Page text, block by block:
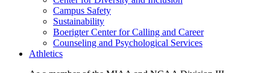
Campus Safety
Sustainability
Boerigter Center for Calling and Career
Counseling and Psychological Services
Athletics